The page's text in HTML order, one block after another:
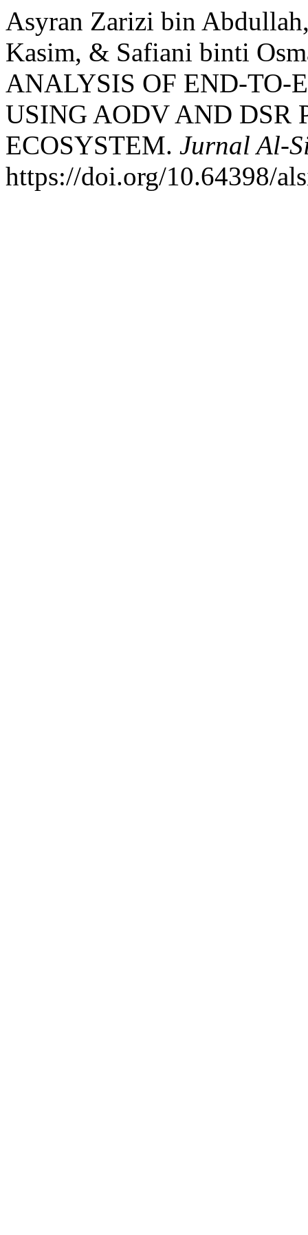
Asyran Zarizi bin
Kasim, & Safiani binti
ANALYSIS OF END-TO-
USING AODV AND DSR
ECOSYSTEM. Jurnal Al-
https://doi.org/10.64398/